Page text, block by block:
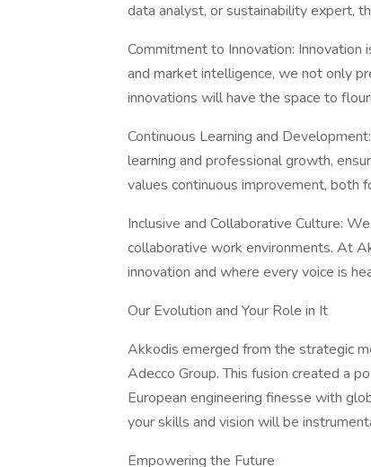
data analyst, or sustainability expert,
Commitment to Innovation:
and market intelligence, we not only
innovations will have the space to
Continuous Learning and
learning and professional growth,
values continuous improvement, both
Inclusive and Collaborative Culture:
collaborative work environments. At
innovation and where every voice is
Our Evolution and Your Role in It
Akkodis emerged from the strategic
Adecco Group. This fusion created a
European engineering finesse with
your skills and vision will be
Empowering the Future